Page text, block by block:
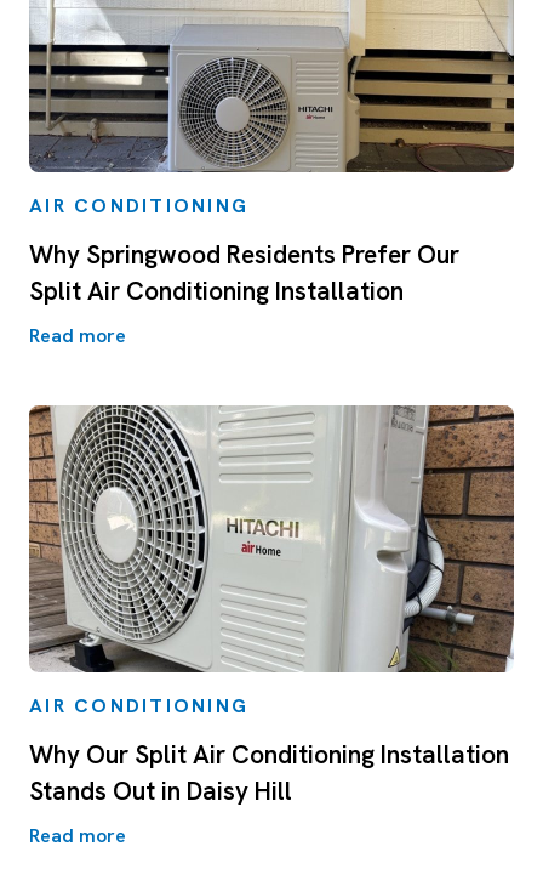
AIR CONDITIONING
Why Springwood Residents Prefer Our
Split Air Conditioning Installation
Read more
AIR CONDITIONING
Why Our Split Air Conditioning Installation
Stands Out in Daisy Hill
Read more